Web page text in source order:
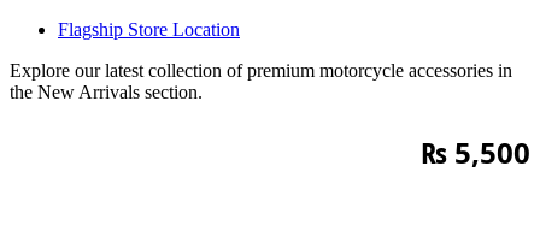
Flagship Store Location
Explore our latest collection of premium motorcycle accessories in
the New Arrivals section.
₨ 5,500